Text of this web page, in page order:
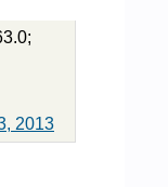
2013